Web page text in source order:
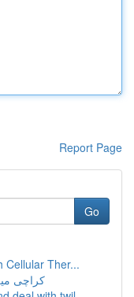
Report Page
Go
Cellular Ther...
کراچی